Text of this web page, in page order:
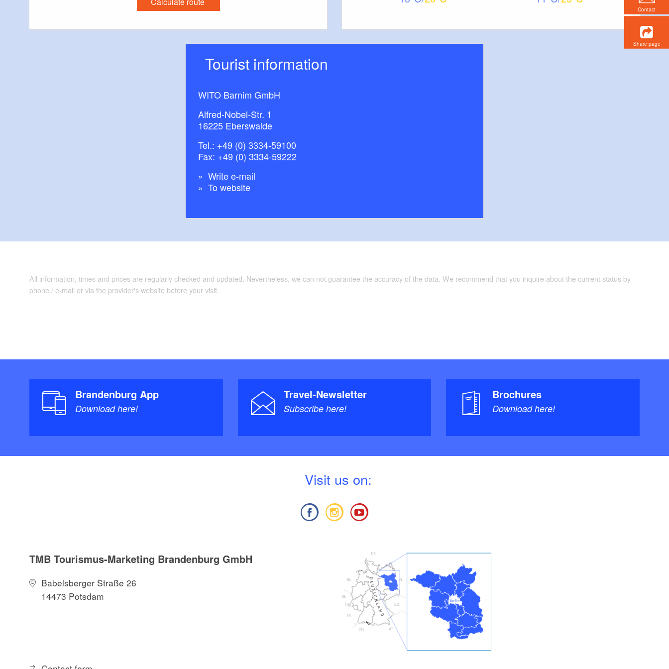
You will receive information about:
Events and exhibitionsTourist information
WITO Barnim GmbH
Alfred-Nobel-Str. 1
16225 Eberswalde
Tel.: +49 (0) 3334-59100
Fax: +49 (0) 3334-59222
Write e-mail
To website
All information, times and prices are regularly checked and updated. Nevertheless, we can not guarantee the accuracy of the data. We recommend that you inquire about the current status by
phone / e-mail or via the provider's website before your visit.
Brandenburg App
Download here!
Travel-Newsletter
Subscribe here!
Brochures
Download here!
Visit us on:
TMB Tourismus-Marketing Brandenburg GmbH
Babelsberger Straße 26
14473 Potsdam
Contact
Share page